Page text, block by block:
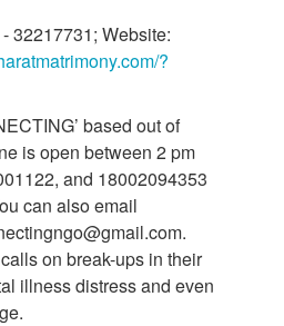
32217731; Website:
?
based out of
is open between 2 pm
and 18002094353
can also email
on break-ups in their
illness distress and even